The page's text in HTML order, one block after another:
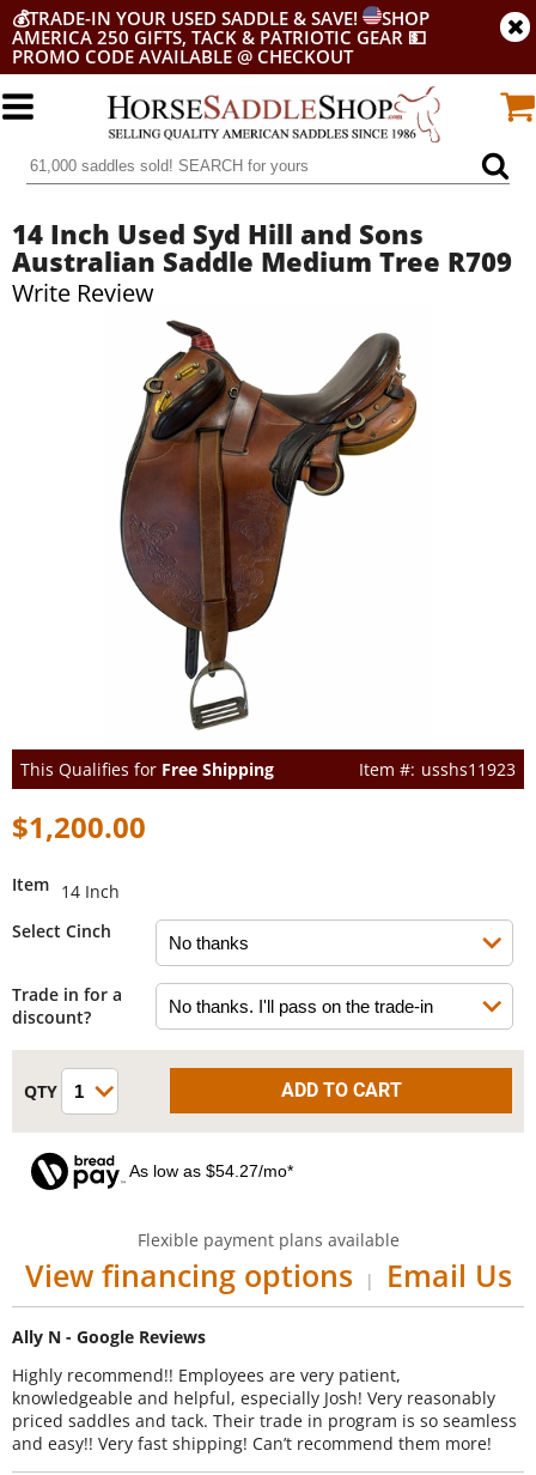
💰TRADE-IN YOUR USED SADDLE & SAVE!
SHOP
AMERICA 250 GIFTS, TACK & PATRIOTIC GEAR 💵
PROMO CODE AVAILABLE @ CHECKOUT
14 Inch Used Syd Hill and Sons
Australian Saddle Medium Tree R709
Write Review
This Qualifies for Free Shipping usshs11923
$1,200.00
Item 14 Inch
Select Cinch
Trade in for a
discount?
As low as $54.27/mo*
Flexible payment plans available
View financing options | Email Us
Ally N - Google Reviews
Highly recommend!! Employees are very patient,
knowledgeable and helpful, especially Josh! Very reasonably
priced saddles and tack. Their trade in program is so seamless
and easy!! Very fast shipping! Can’t recommend them more!